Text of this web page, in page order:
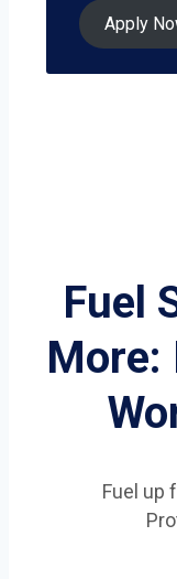
Apply
Fuel
More:
Fuel up